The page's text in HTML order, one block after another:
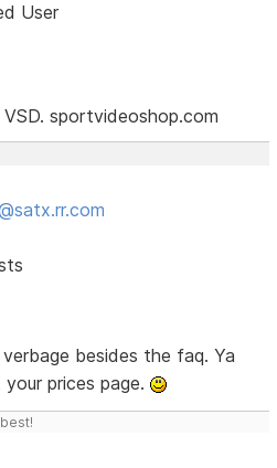
User
sportvideoshop.com
besides the faq. Ya
prices page.